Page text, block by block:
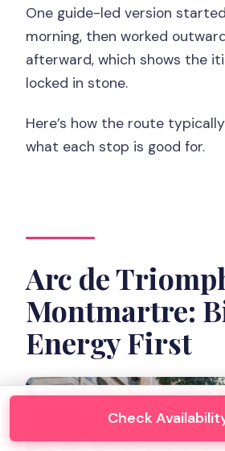
One guide-led version
morning, then worked
afterward, which shows the
locked in stone.
Here’s how the route
what each stop is good for.
Arc de
Montmartre:
Energy First
Check